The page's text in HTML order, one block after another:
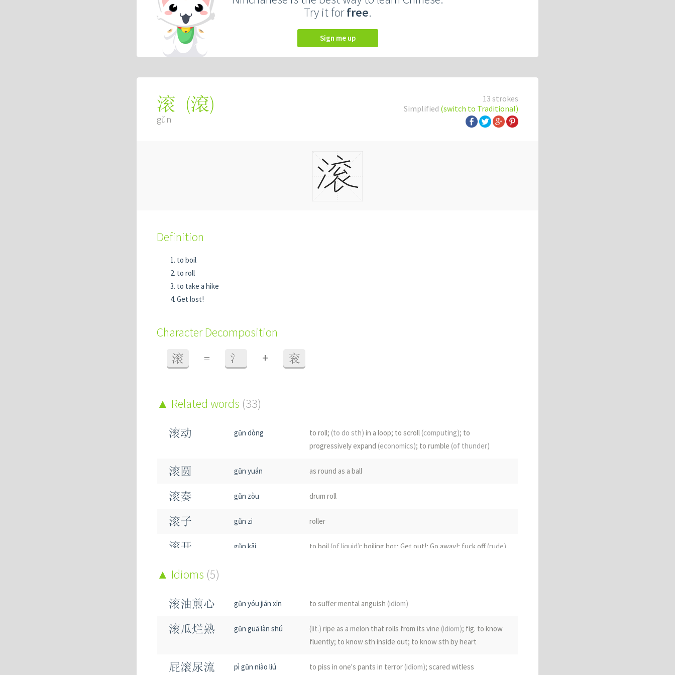
Try it forfree.
Sign me up
13 strokes
Simplified (switch to Traditional)
滚 (滾)
gǔn
Definition
to boil
to roll
to take a hike
Get lost!
Character Decomposition
滚 = 氵 + 衮
Related words (33)
滚动 gǔn dòng to roll; (to do sth) in a loop; to scroll (computing); to
progressively expand (economics); to rumble (of thunder)
滚圆 gǔn yuán as round as a ball
滚奏 gǔn zòu drum roll
滚子 gǔn zi roller
滚开 gǔn kāi to boil (of liquid); boiling hot; Get out!; Go away!; fuck off (rude)
滚水
滚沸
滚滚
boiling; scalding
滚珠 gǔn zhū bearing ball
Idioms (5)
滚油煎心 gǔn yóu jiān xīn to suffer mental anguish (idiom)
滚瓜烂熟 gǔn guā làn shú (lit.) ripe as a melon that rolls from its vine (idiom); fig. to know
fluently; to know sth inside out; to know sth by heart
屁滚尿流 pì gǔn niào liú to piss in one's pants in terror (idiom); scared witless